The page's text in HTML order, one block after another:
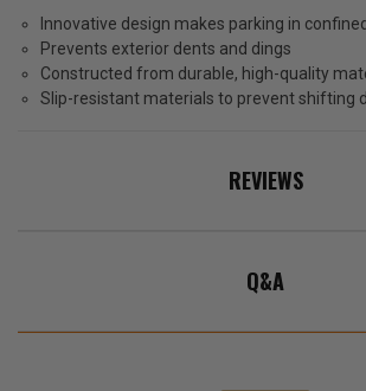
Park-
N-
Spot
Garage
$39.99
Innovative design makes parking in
Prevents exterior dents and dings
Constructed from durable, high-quality
Slip-resistant materials to prevent shifting
REVIEWS
Q&A